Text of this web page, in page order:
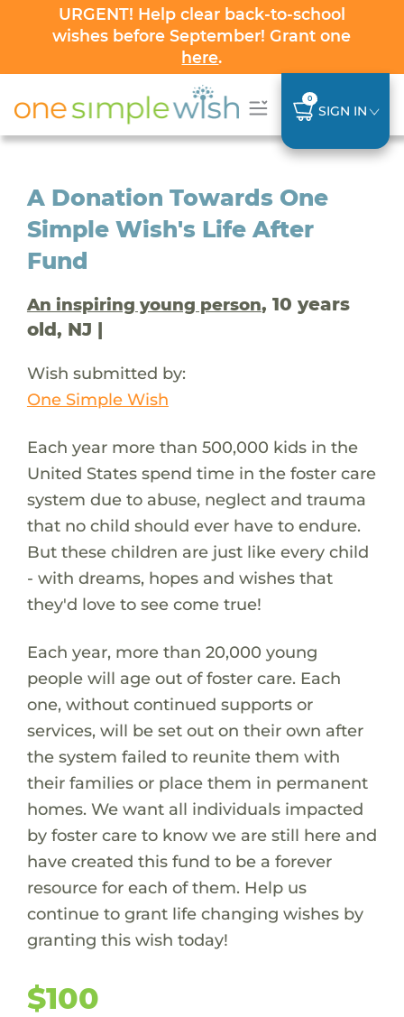
URGENT! Help clear back-to-school
wishes before September! Grant one
here.
0
SIGN IN
A Donation Towards One
Simple Wish's Life After
Fund
An inspiring young person, 10 years
old, NJ |
Wish submitted by:
One Simple Wish
Each year more than 500,000 kids in the
United States spend time in the foster care
system due to abuse, neglect and trauma
that no child should ever have to endure.
But these children are just like every child
- with dreams, hopes and wishes that
they'd love to see come true!
Each year, more than 20,000 young
people will age out of foster care. Each
one, without continued supports or
services, will be set out on their own after
the system failed to reunite them with
their families or place them in permanent
homes. We want all individuals impacted
by foster care to know we are still here and
have created this fund to be a forever
resource for each of them. Help us
continue to grant life changing wishes by
granting this wish today!
$100